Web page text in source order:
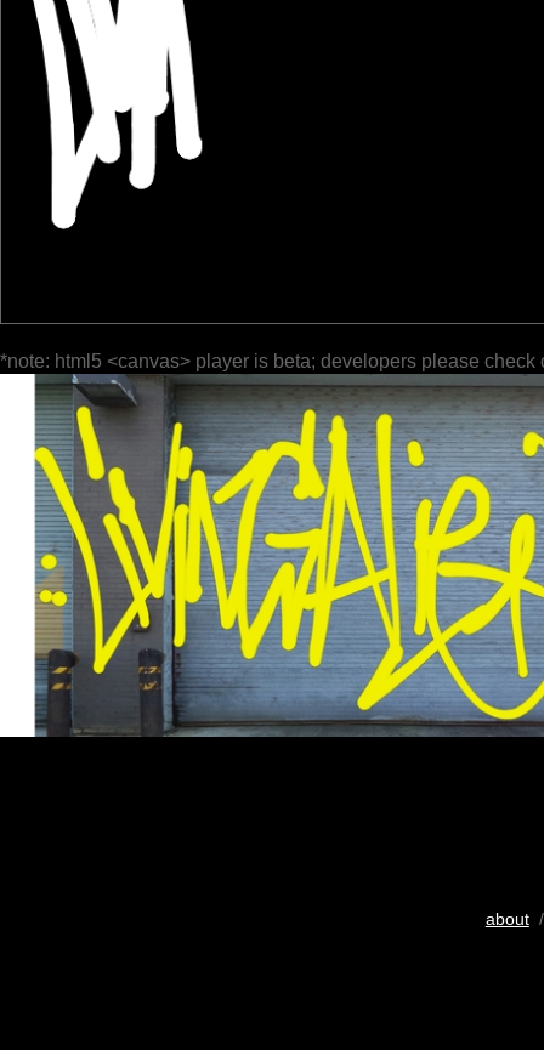
*note: html5 <canvas> player is beta; developers please check
about